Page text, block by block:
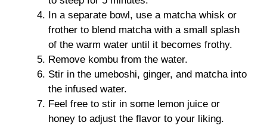
In a separate bowl, use a matcha whisk or
frother to blend matcha with a small splash
of the warm water until it becomes frothy.
Remove kombu from the water.
Stir in the umeboshi, ginger, and matcha into
the infused water.
Feel free to stir in some lemon juice or
honey to adjust the flavor to your liking.